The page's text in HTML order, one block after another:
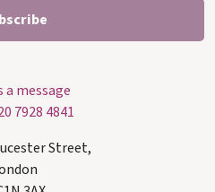
a message
7928 4841
Street,